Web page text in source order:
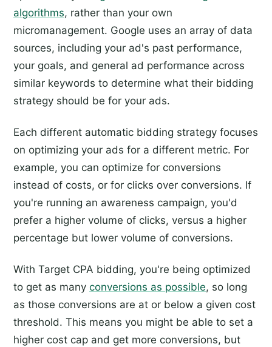
algorithms, rather than your own
micromanagement. Google uses an array of data
sources, including your ad's past performance,
your goals, and general ad performance across
similar keywords to determine what their bidding
strategy should be for your ads.
Each different automatic bidding strategy focuses
on optimizing your ads for a different metric. For
example, you can optimize for conversions
instead of costs, or for clicks over conversions. If
you're running an awareness campaign, you'd
prefer a higher volume of clicks, versus a higher
percentage but lower volume of conversions.
With Target CPA bidding, you're being optimized
to get as many conversions as possible, so long
as those conversions are at or below a given cost
threshold. This means you might be able to set a
higher cost cap and get more conversions, but